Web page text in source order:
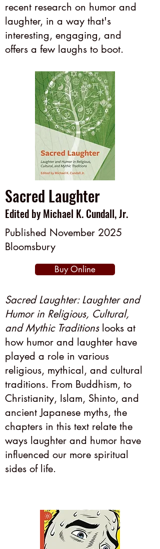
recent research on humor and
laughter, in a way that's
interesting, engaging, and
offers a few laughs to boot.
Sacred Laughter
Edited by Michael K. Cundall, Jr.
Published November 2025
Bloomsbury
Buy Online
Sacred Laughter: Laughter and
Humor in Religious, Cultural,
and Mythic Traditionslooks at
how humor and laughter have
played a role in various
religious, mythical, and cultural
traditions. From Buddhism, to
Christianity, Islam, Shinto, and
ancient Japanese myths, the
chapters in this text relate the
ways laughter and humor have
influenced our more spiritual
sides of life.